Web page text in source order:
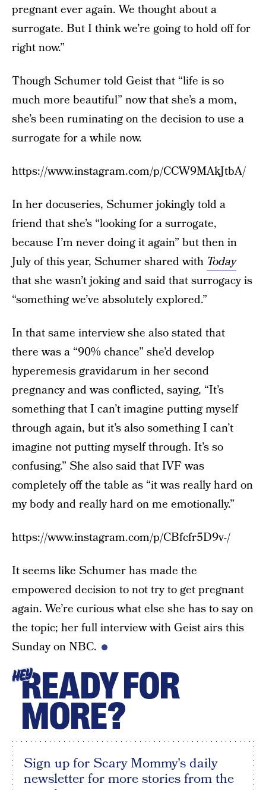
pregnant ever again. We thought about a
surrogate. But I think we’re going to hold off for
right now.”
Though Schumer told Geist that “life is so
much more beautiful” now that she’s a mom,
she’s been ruminating on the decision to use a
surrogate for a while now.
https://www.instagram.com/p/CCW9MAkJtbA/
In her docuseries, Schumer jokingly told a
friend that she’s “looking for a surrogate,
because I’m never doing it again” but then in
July of this year, Schumer shared with Today
that she wasn’t joking and said that surrogacy is
“something we’ve absolutely explored.”
In that same interview she also stated that
there was a “90% chance” she’d develop
hyperemesis gravidarum in her second
pregnancy and was conflicted, saying, “It’s
something that I can’t imagine putting myself
through again, but it’s also something I can’t
imagine not putting myself through. It’s so
confusing.” She also said that IVF was
completely off the table as “it was really hard on
my body and really hard on me emotionally.”
https://www.instagram.com/p/CBfcfr5D9v-/
It seems like Schumer has made the
empowered decision to not try to get pregnant
again. We’re curious what else she has to say on
the topic; her full interview with Geist airs this
Sunday on NBC.
HEYREADY FOR
MORE?
Sign up for Scary Mommy's daily
newsletter for more stories from the